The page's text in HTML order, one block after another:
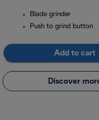
Blade grinder
Push to grind button
Add to cart
Discover